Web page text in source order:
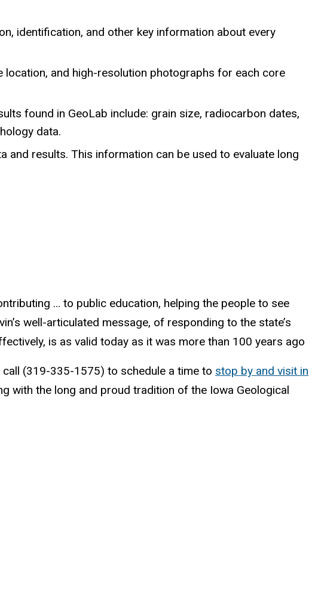
identification, and other key information about every
location, and high-resolution photographs for each core
found in GeoLab include: grain size, radiocarbon dates,
data.
and results. This information can be used to evaluate long
… to public education, helping the people to see
well-articulated message, of responding to the state’s
is as valid today as it was more than 100 years ago
call (319-335-1575) to schedule a time to stop by and visit in
with the long and proud tradition of the Iowa Geological